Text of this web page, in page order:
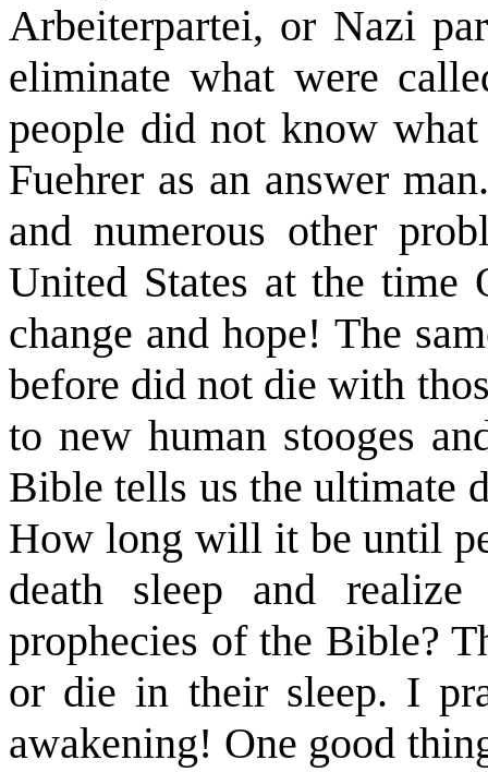
Arbeiterpartei, or Nazi
eliminate what were
people did not know
Fuehrer as an answer
and numerous other
United States at the time
change and hope! The
before did not die with
to new human stooges
Bible tells us the ultimate
How long will it be until
death sleep and
prophecies of the Bible?
or die in their sleep. I
awakening! One good